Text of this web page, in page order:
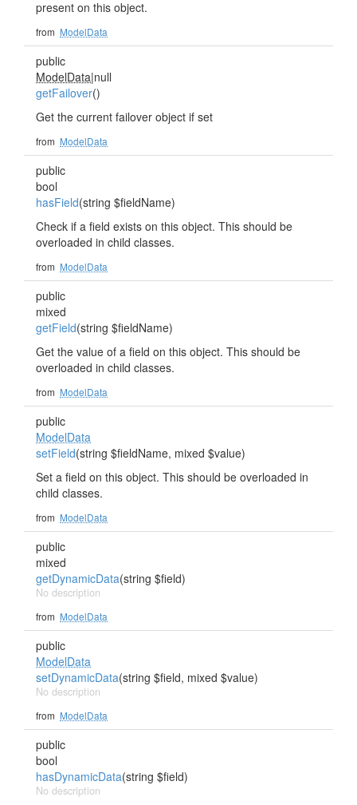
present on this object.
from ModelData
public
ModelData|null
getFailover()
Get the current failover object if set
from ModelData
public
bool
hasField(string $fieldName)
Check if a field exists on this object. This should be
overloaded in child classes.
from ModelData
public
mixed
getField(string $fieldName)
Get the value of a field on this object. This should be
overloaded in child classes.
from ModelData
public
ModelData
setField(string $fieldName, mixed $value)
Set a field on this object. This should be overloaded in
child classes.
from ModelData
public
mixed
getDynamicData(string $field)
No description
from ModelData
public
ModelData
setDynamicData(string $field, mixed $value)
No description
from ModelData
public
bool
hasDynamicData(string $field)
No description